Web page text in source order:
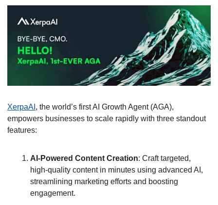
XerpaAI , the world’s first AI Growth Agent (AGA),
empowers businesses to scale rapidly with three standout
features:
AI-Powered Content Creation: Craft targeted,
high-quality content in minutes using advanced AI,
streamlining marketing efforts and boosting
engagement.